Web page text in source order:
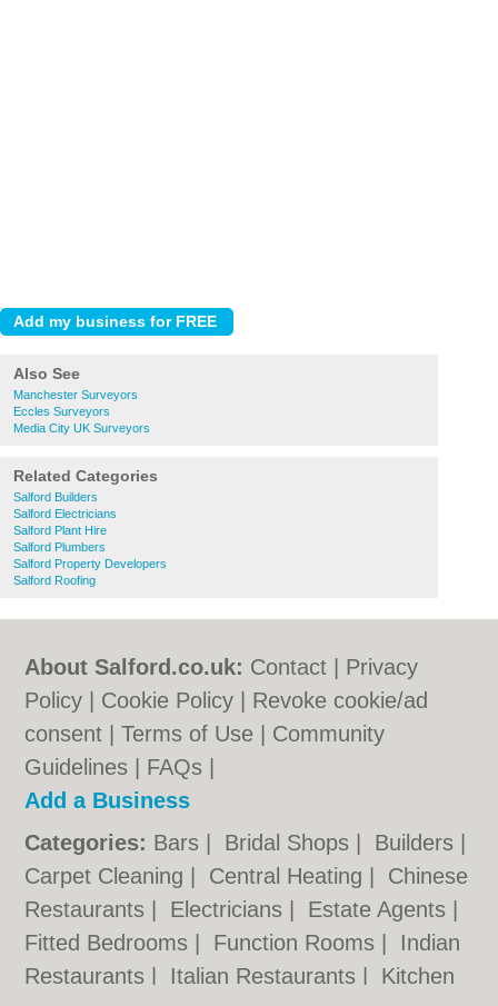
Also See
Manchester Surveyors
Eccles Surveyors
Media City UK Surveyors
Related Categories
Salford Builders
Salford Electricians
Salford Plant Hire
Salford Plumbers
Salford Property Developers
Salford Roofing
About Salford.co.uk: Contact
Privacy
Policy
Cookie Policy
Revoke cookie/ad
consent |Terms of Use
Community
Guidelines
FAQs
Add a Business
Categories: Bars Bridal Shops Builders
Carpet Cleaning
Central Heating
Chinese
Restaurants
Electricians Estate Agents
Fitted Bedrooms
Function Rooms
Indian
Restaurants
Italian Restaurants
Kitchen